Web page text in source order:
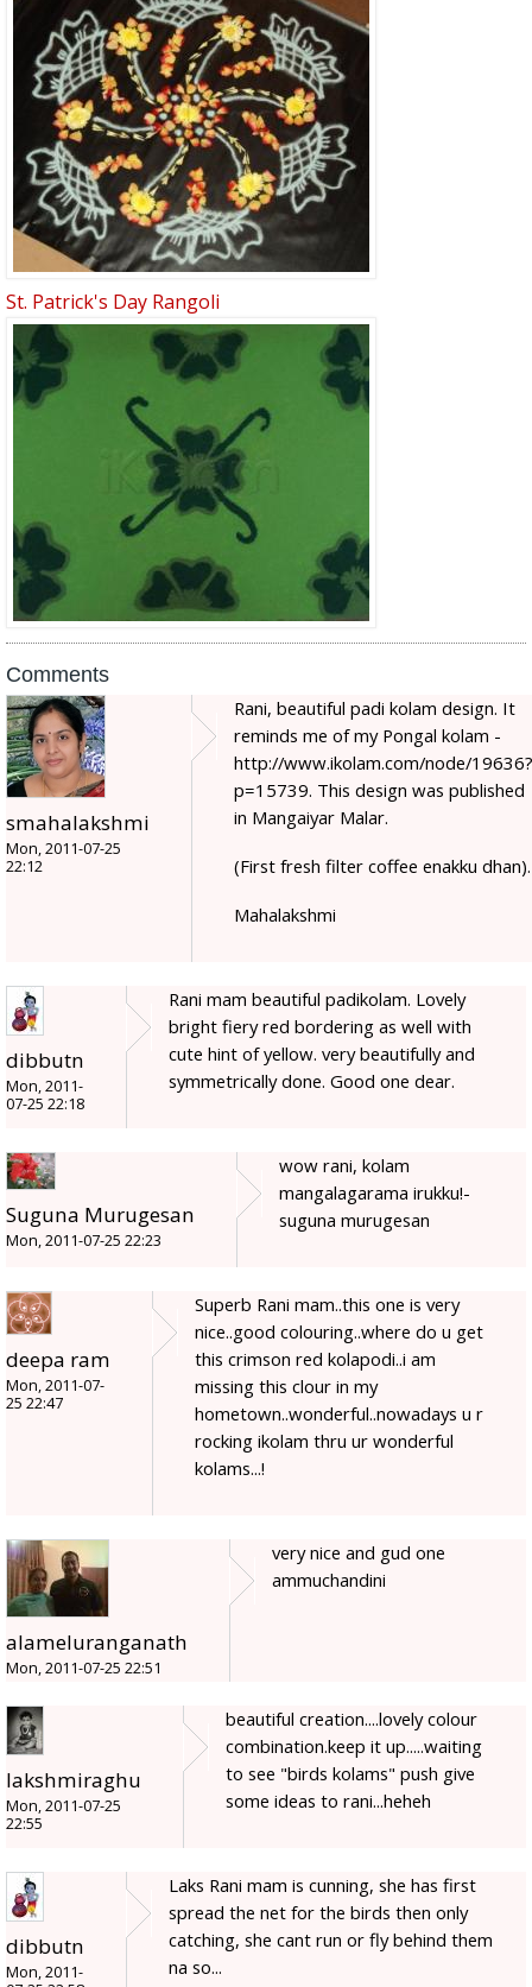
St. Patrick's Day Rangoli
Comments
smahalakshmi
Mon, 2011-07-25
22:12
Rani, beautiful padi kolam design. It
reminds me of my Pongal kolam -
http://www.ikolam.com/node/19636?
p=15739. This design was published
in Mangaiyar Malar.
(First fresh filter coffee enakku dhan).
Mahalakshmi
dibbutn
Mon, 2011-
07-25 22:18
Rani mam beautiful padikolam. Lovely
bright fiery red bordering as well with
cute hint of yellow. very beautifully and
symmetrically done. Good one dear.
Suguna Murugesan
Mon, 2011-07-25 22:23
wow rani, kolam
mangalagarama irukku!-
suguna murugesan
deepa ram
Mon, 2011-07-
25 22:47
Superb Rani mam..this one is very
nice..good colouring..where do u get
this crimson red kolapodi..i am
missing this clour in my
hometown..wonderful..nowadays u r
rocking ikolam thru ur wonderful
kolams...!
alameluranganath
Mon, 2011-07-25 22:51
very nice and gud one
ammuchandini
lakshmiraghu
Mon, 2011-07-25
22:55
beautiful creation....lovely colour
combination.keep it up.....waiting
to see "birds kolams" push give
some ideas to rani...heheh
dibbutn
Mon, 2011-
Laks Rani mam is cunning, she has first
spread the net for the birds then only
catching, she cant run or fly behind them
na so...